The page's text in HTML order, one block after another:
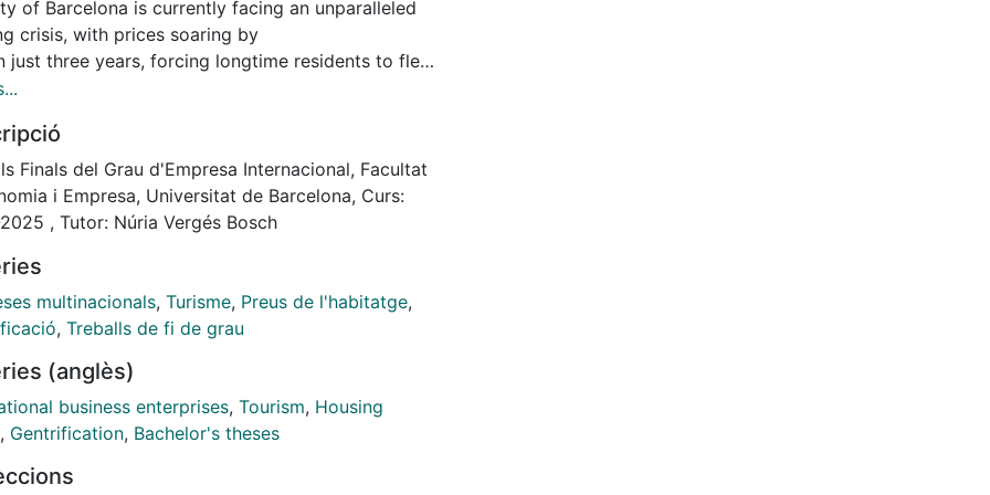
of Barcelona is currently facing an unparalleled
crisis, with prices soaring by
just three years, forcing longtime residents to flee
as their salaries fail to meet
on the increased influx of foreign
whose superior purchasing power has driven
up, in a movement headlined by
“Tourists Go Home”. This paper explores the
of the housing crisis in the Catalan capital
the concept of
tourism as a potential solution. Combining
this study develops a comprehensive
of the case of Barcelona as both a
of the consequences of excess tourism
Finals del Grau d'Empresa Internacional, Facultat
i Empresa, Universitat de Barcelona, Curs:
, Tutor: Núria Vergés Bosch
multinacionals, Turisme, Preus de l'habitatge,
, Treballs de fi de grau
(anglès)
business enterprises, Tourism, Housing
, Gentrification, Bachelor's theses